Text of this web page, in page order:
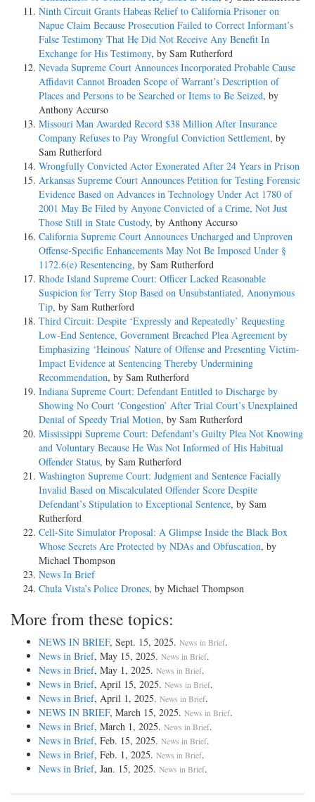
Ninth Circuit Grants Habeas Relief to California Prisoner on
Napue Claim Because Prosecution Failed to Correct Informant’s
False Testimony That He Did Not Receive Any Benefit In
Exchange for His Testimony, by Sam Rutherford
Nevada Supreme Court Announces Incorporated Probable Cause
Affidavit Cannot Broaden Scope of Warrant’s Description of
Places and Persons to be Searched or Items to Be Seized, by
Anthony Accurso
Missouri Man Awarded Record $38 Million After Insurance
Company Refuses to Pay Wrongful Conviction Settlement, by
Sam Rutherford
Wrongfully Convicted Actor Exonerated After 24 Years in Prison
Arkansas Supreme Court Announces Petition for Testing Forensic
Evidence Based on Advances in Technology Under Act 1780 of
2001 May Be Filed by Anyone Convicted of a Crime, Not Just
Those Still in State Custody, by Anthony Accurso
California Supreme Court Announces Uncharged and Unproven
Offense-Specific Enhancements May Not Be Imposed Under §
1172.6(e) Resentencing, by Sam Rutherford
Rhode Island Supreme Court: Officer Lacked Reasonable
Suspicion for Terry Stop Based on Unsubstantiated, Anonymous
Tip, by Sam Rutherford
Third Circuit: Despite ‘Expressly and Repeatedly’ Requesting
Low-End Sentence, Government Breached Plea Agreement by
Emphasizing ‘Heinous’ Nature of Offense and Presenting Victim-
Impact Evidence at Sentencing Thereby Undermining
Recommendation, by Sam Rutherford
Indiana Supreme Court: Defendant Entitled to Discharge by
Showing No Court ‘Congestion’ After Trial Court’s Unexplained
Denial of Speedy Trial Motion, by Sam Rutherford
Mississippi Supreme Court: Defendant’s Guilty Plea Not Knowing
and Voluntary Because He Was Not Informed of His Habitual
Offender Status, by Sam Rutherford
Washington Supreme Court: Judgment and Sentence Facially
Invalid Based on Miscalculated Offender Score Despite
Defendant’s Stipulation to Exceptional Sentence, by Sam
Rutherford
Cell-Site Simulator Proposal: A Glimpse Inside the Black Box
Whose Secrets Are Protected by NDAs and Obfuscation, by
Michael Thompson
News In Brief
Chula Vista’s Police Drones, by Michael Thompson
More from these topics:
NEWS IN BRIEF, Sept. 15, 2025. News in Brief.
News in Brief, May 15, 2025. News in Brief.
News in Brief, May 1, 2025. News in Brief.
News in Brief, April 15, 2025. News in Brief.
News in Brief, April 1, 2025. News in Brief.
NEWS IN BRIEF, March 15, 2025. News in Brief.
News in Brief, March 1, 2025. News in Brief.
News in Brief, Feb. 15, 2025. News in Brief.
News in Brief, Feb. 1, 2025. News in Brief.
News in Brief, Jan. 15, 2025. News in Brief.